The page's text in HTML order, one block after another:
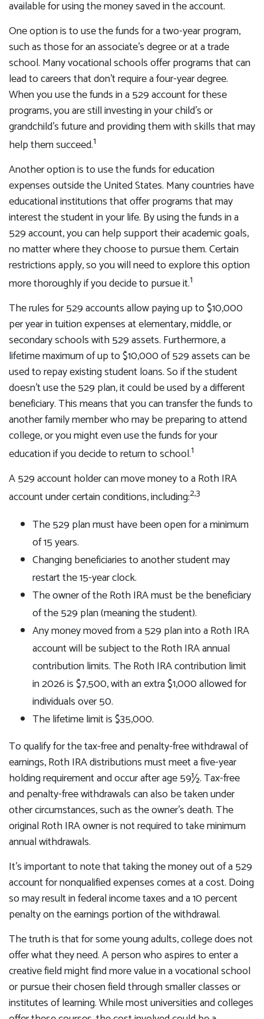
available for using the money saved in the account.
One option is to use the funds for a two-year program,
such as those for an associate's degree or at a trade
school. Many vocational schools offer programs that can
lead to careers that don't require a four-year degree.
When you use the funds in a 529 account for these
programs, you are still investing in your child's or
grandchild's future and providing them with skills that may
help them succeed.1
Another option is to use the funds for education
expenses outside the United States. Many countries have
educational institutions that offer programs that may
interest the student in your life. By using the funds in a
529 account, you can help support their academic goals,
no matter where they choose to pursue them. Certain
restrictions apply, so you will need to explore this option
more thoroughly if you decide to pursue it.1
The rules for 529 accounts allow paying up to $10,000
per year in tuition expenses at elementary, middle, or
secondary schools with 529 assets. Furthermore, a
lifetime maximum of up to $10,000 of 529 assets can be
used to repay existing student loans. So if the student
doesn't use the 529 plan, it could be used by a different
beneficiary. This means that you can transfer the funds to
another family member who may be preparing to attend
college, or you might even use the funds for your
education if you decide to return to school.1
A 529 account holder can move money to a Roth IRA
account under certain conditions, including:2,3
The 529 plan must have been open for a minimum
of 15 years.
Changing beneficiaries to another student may
restart the 15-year clock.
The owner of the Roth IRA must be the beneficiary
of the 529 plan (meaning the student).
Any money moved from a 529 plan into a Roth IRA
account will be subject to the Roth IRA annual
contribution limits. The Roth IRA contribution limit
in 2026 is $7,500, with an extra $1,000 allowed for
individuals over 50.
The lifetime limit is $35,000.
To qualify for the tax-free and penalty-free withdrawal of
earnings, Roth IRA distributions must meet a five-year
holding requirement and occur after age 59½. Tax-free
and penalty-free withdrawals can also be taken under
other circumstances, such as the owner's death. The
original Roth IRA owner is not required to take minimum
annual withdrawals.
It's important to note that taking the money out of a 529
account for nonqualified expenses comes at a cost. Doing
so may result in federal income taxes and a 10 percent
penalty on the earnings portion of the withdrawal.
The truth is that for some young adults, college does not
offer what they need. A person who aspires to enter a
creative field might find more value in a vocational school
or pursue their chosen field through smaller classes or
institutes of learning. While most universities and colleges